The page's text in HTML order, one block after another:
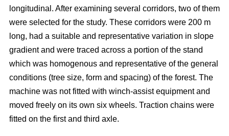
longitudinal. After examining several corridors, two of them
were selected for the study. These corridors were 200 m
long, had a suitable and representative variation in slope
gradient and were traced across a portion of the stand
which was homogenous and representative of the general
conditions (tree size, form and spacing) of the forest. The
machine was not fitted with winch-assist equipment and
moved freely on its own six wheels. Traction chains were
fitted on the first and third axle.